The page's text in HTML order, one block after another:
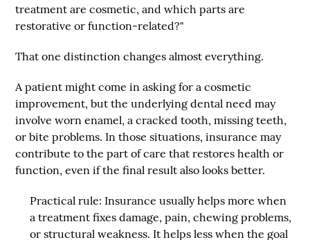
treatment are cosmetic, and which parts are
restorative or function-related?"
That one distinction changes almost everything.
A patient might come in asking for a cosmetic
improvement, but the underlying dental need may
involve worn enamel, a cracked tooth, missing teeth,
or bite problems. In those situations, insurance may
contribute to the part of care that restores health or
function, even if the final result also looks better.
Practical rule: Insurance usually helps more when
a treatment fixes damage, pain, chewing problems,
or structural weakness. It helps less when the goal